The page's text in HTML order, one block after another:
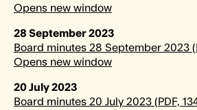
Opens new window
28 September 2023
Board minutes 28 September 2023
Opens new window
20 July 2023
Board minutes 20 July 2023 (PDF,